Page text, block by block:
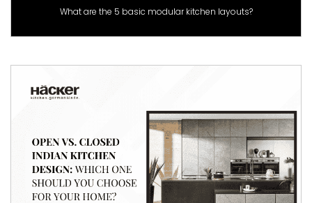
What are the 5 basic modular kitchen layouts?